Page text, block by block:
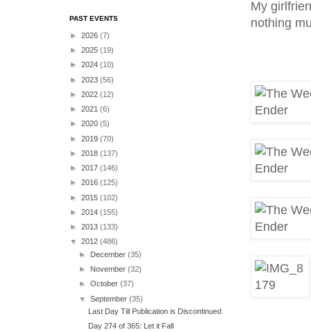
My
nothing
PAST EVENTS
► 2026 (7)
► 2025 (19)
► 2024 (10)
► 2023 (56)
► 2022 (12)
► 2021 (6)
► 2020 (5)
► 2019 (70)
► 2018 (137)
► 2017 (146)
► 2016 (125)
► 2015 (102)
► 2014 (155)
► 2013 (133)
▼ 2012 (486)
► December(35)
► November(32)
►October(37)
▼September(35)
Last Day Till Publication is Discontinued
Day 274 of 365: Let it Fall